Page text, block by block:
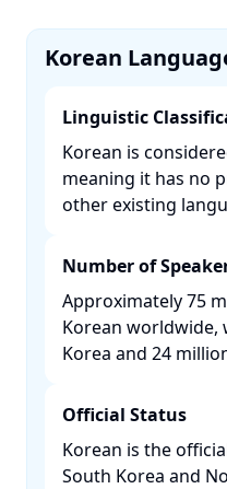
Korean
Linguistic
Korean is
meaning it has no
other existing
Number of
Approximately 75
Korean worldwide,
Korea and 24
Official Status
Korean is the
South Korea and